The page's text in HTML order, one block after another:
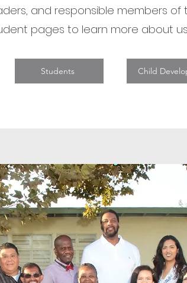
and responsible members of
pages to learn more about
Students Child